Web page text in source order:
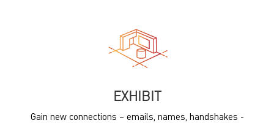
EXHIBIT
Gain new connections – emails, names, handshakes -